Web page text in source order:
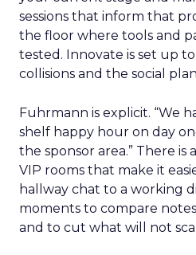
sessions that inform that
the floor where tools and
tested. Innovate is set up
collisions and the social
Fuhrmann is explicit. “We
shelf happy hour on day
the sponsor area.” There is
VIP rooms that make it
hallway chat to a working
moments to compare
and to cut what will not